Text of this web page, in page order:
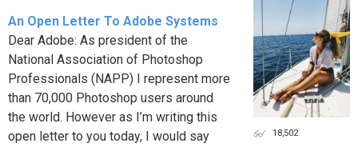
An Open Letter To Adobe Systems
Dear Adobe: As president of the
National Association of Photoshop
Professionals (NAPP) I represent more
than 70,000 Photoshop users around
the world. However as I’m writing this
open letter to you today, I would say
18,502